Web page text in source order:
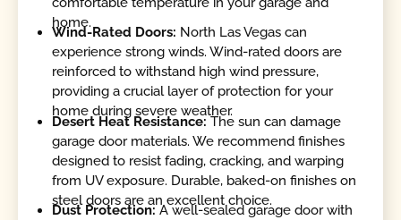
home.
Wind-Rated Doors: North Las Vegas can
experience strong winds. Wind-rated doors are
reinforced to withstand high wind pressure,
providing a crucial layer of protection for your
home during severe weather.
Desert Heat Resistance: The sun can damage
garage door materials. We recommend finishes
designed to resist fading, cracking, and warping
from UV exposure. Durable, baked-on finishes on
steel doors are an excellent choice.
Dust Protection:A well-sealed garage door with